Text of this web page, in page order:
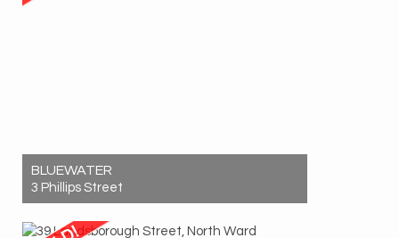
BLUEWATER
3 Phillips Street